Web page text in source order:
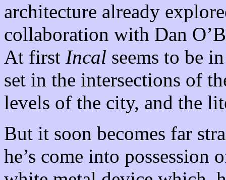
architecture already
collaboration with Dan
At first Incal seems to be
set in the intersections of
levels of the city, and the
But it soon becomes far
he’s come into